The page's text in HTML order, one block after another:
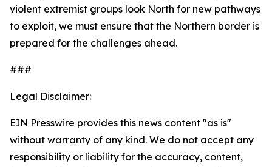
violent extremist groups look North for new pathways
to exploit, we must ensure that the Northern border is
prepared for the challenges ahead.
###
Legal Disclaimer:
EIN Presswire provides this news content "as is"
without warranty of any kind. We do not accept any
responsibility or liability for the accuracy, content,